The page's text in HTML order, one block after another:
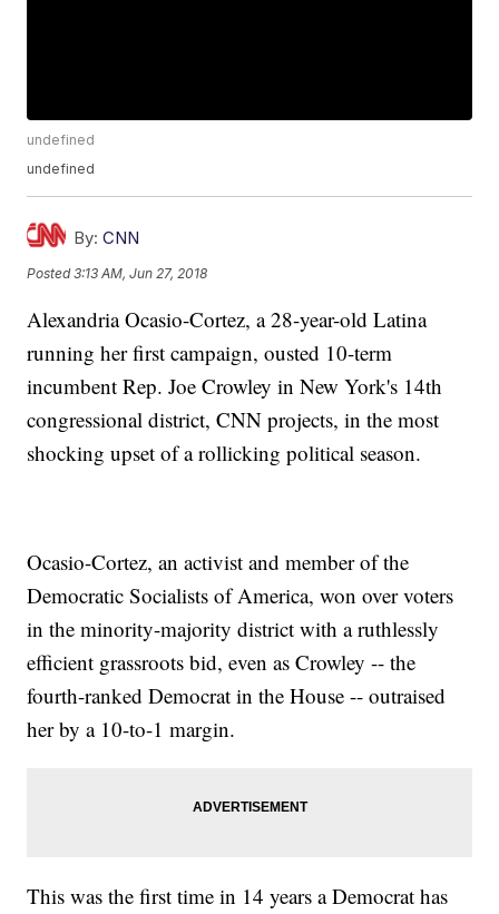
undefined
undefined
By: CNN
Posted3:13 AM, Jun 27, 2018
Alexandria Ocasio-Cortez, a 28-year-old Latina
running her first campaign, ousted 10-term
incumbent Rep. Joe Crowley in New York's 14th
congressional district, CNN projects, in the most
shocking upset of a rollicking political season.
Ocasio-Cortez, an activist and member of the
Democratic Socialists of America, won over voters
in the minority-majority district with a ruthlessly
efficient grassroots bid, even as Crowley -- the
fourth-ranked Democrat in the House -- outraised
her by a 10-to-1 margin.
This was the first time in 14 years a Democrat has